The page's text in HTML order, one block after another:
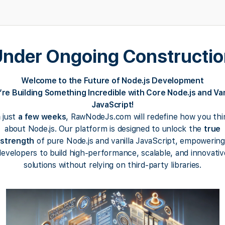
Ongoing
Welcome to the Future of Node.js Development
Building Something Incredible with Core Node.js and
JavaScript!
just a few weeks, RawNodeJs.com will redefine how you
about Node.js. Our platform is designed to unlock the true
strength of pure Node.js and vanilla JavaScript, empowering
to build high-performance, scalable, and
solutions without relying on third-party libraries.